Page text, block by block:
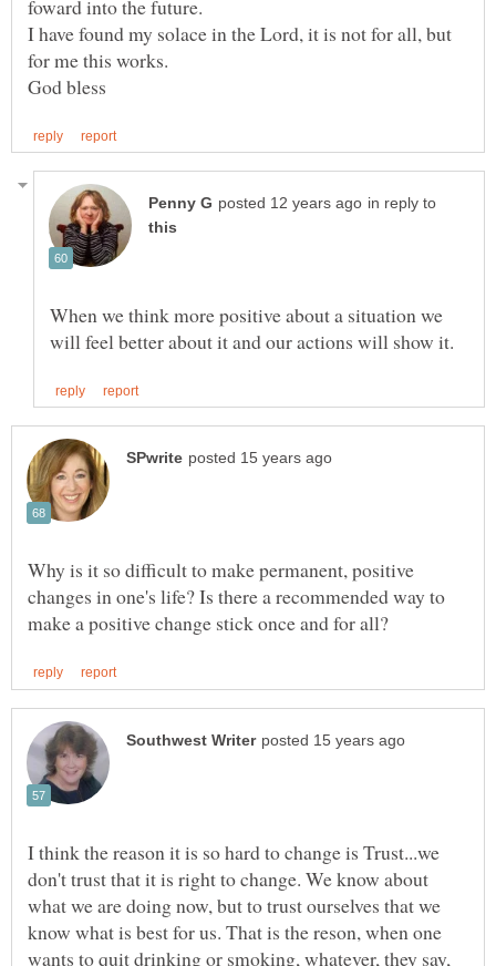
I have found my solace in the Lord, it is not for all, but
in reply to
When we think more positive about a situation we
Why is it so difficult to make permanent, positive
changes in one's life? Is there a recommended way to
I think the reason it is so hard to change is Trust...we
don't trust that it is right to change. We know about
what we are doing now, but to trust ourselves that we
know what is best for us. That is the reson, when one
wants to quit drinking or smoking, whatever, they say,